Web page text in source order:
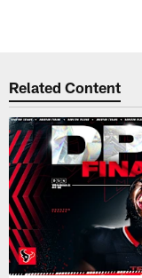
Related Content